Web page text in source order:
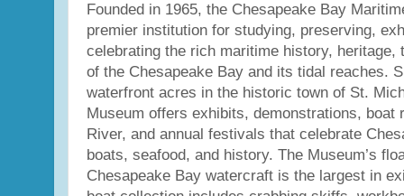
Founded in 1965, the Chesapeake Bay
premier institution for studying, preserving,
celebrating the rich maritime history, heritage,
of the Chesapeake Bay and its tidal reaches.
waterfront acres in the historic town of St.
Museum offers exhibits, demonstrations, boat
River, and annual festivals that celebrate
boats, seafood, and history. The Museum’s
Chesapeake Bay watercraft is the largest in